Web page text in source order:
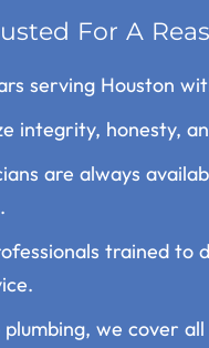
For A
serving Houston
integrity, honesty,
are always
trained to
plumbing, we cover